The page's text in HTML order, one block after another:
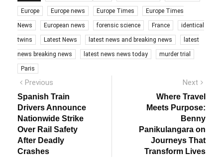
Europe Europe news Europe Times Europe Times
News European news forensic science France identical
twins Latest News latest news and breaking news latest
news breaking news latest news news today murder trial
Paris
Post
navigation
Previous
post:
Spanish Train
Drivers Announce
Nationwide Strike
Over Rail Safety
After Deadly
Crashes
Next
post:
Where Travel
Meets Purpose:
Benny
Panikulangara on
Journeys That
Transform Lives